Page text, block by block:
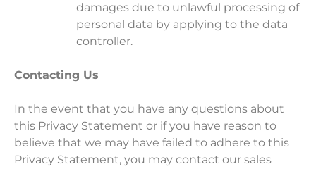
damages due to unlawful processing of
personal data by applying to the data
controller.
Contacting Us
In the event that you have any questions about
this Privacy Statement or if you have reason to
believe that we may have failed to adhere to this
Privacy Statement, you may contact our sales